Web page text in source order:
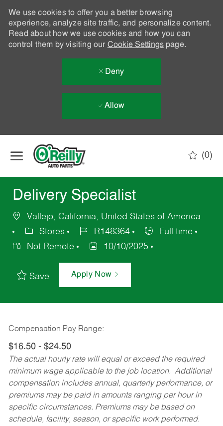
We use cookies to offer you a better browsing
experience, analyze site traffic, and personalize content.
Read about how we use cookies and how you can
control them by visiting our Cookie Settingspage.
Deny
Allow
(0)
Delivery Specialist
Vallejo, California, United States of America
Stores
R148364
Full time
Not Remote
10/10/2025
Save Apply Now
Compensation Pay Range:
$16.50 - $24.50
The actual hourly rate will equal or exceed the required
minimum wage applicable to the job location. Additional
compensation includes annual, quarterly performance, or
premiums may be paid in amounts ranging per hour in
specific circumstances. Premiums may be based on
schedule, facility, season, or specific work performed.